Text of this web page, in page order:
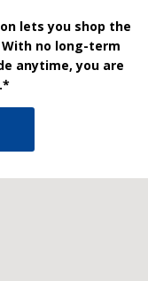
lets you shop the
no long-term
anytime, you are